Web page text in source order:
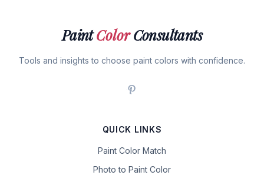
PaintColorConsultants
Tools and insights to choose paint colors with confidence.
QUICK LINKS
Paint Color Match
Photo to Paint Color